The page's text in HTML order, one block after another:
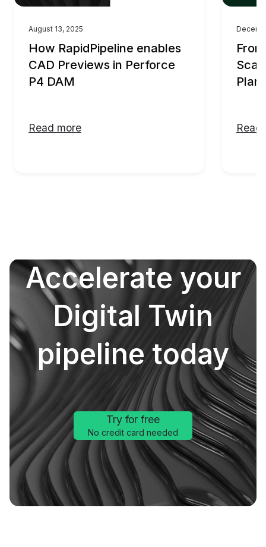
August 13, 2025
How RapidPipeline enables
CAD Previews in Perforce
P4 DAM
Read more Read
Accelerate your
Digital Twin
pipeline today
Try for free
No credit card needed